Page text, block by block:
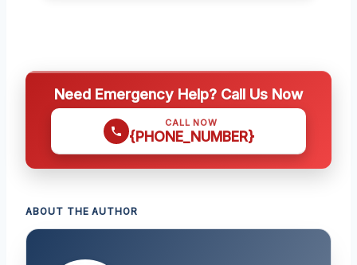
Need Emergency Help? Call Us Now
CALL NOW
{PHONE_NUMBER}
ABOUT THE AUTHOR